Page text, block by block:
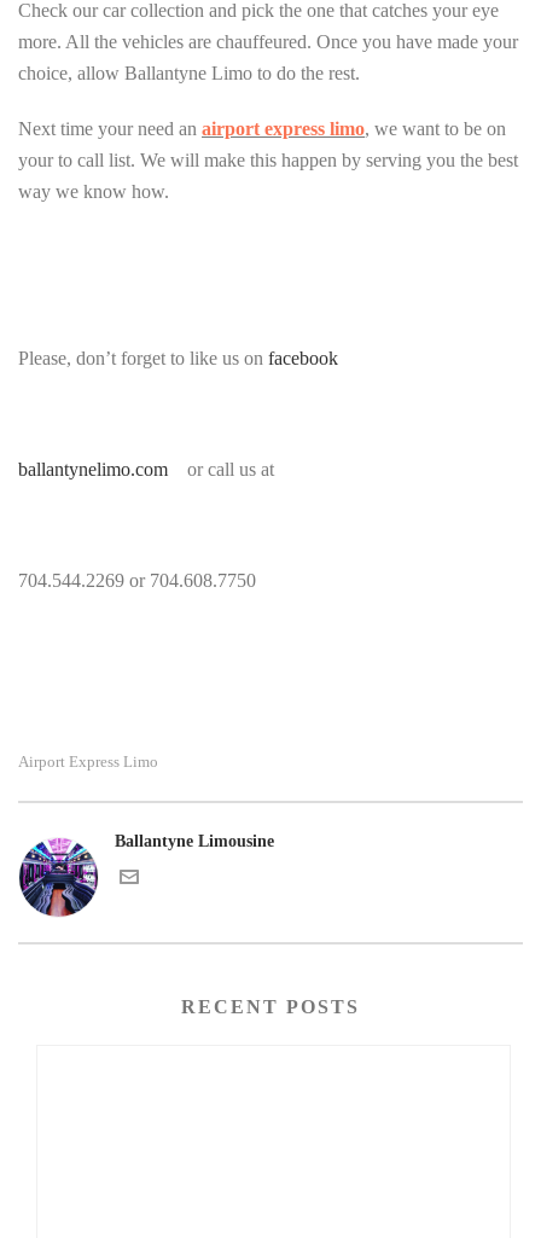
Check our car collection and pick the one that catches your eye
more. All the vehicles are chauffeured. Once you have made your
choice, allow Ballantyne Limo to do the rest.
Next time your need an airport express limo, we want to be on
your to call list. We will make this happen by serving you the best
way we know how.
Please, don’t forget to like us on facebook
ballantynelimo.com or call us at
704.544.2269 or 704.608.7750
Airport Express Limo
Ballantyne Limousine
RECENT POSTS